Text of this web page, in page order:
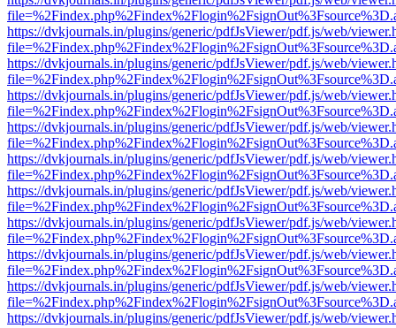
https://dvkjournals.in/plugins/generic/pdfJsViewer/pdf.js/web/
https://dvkjournals.in/plugins/generic/pdfJsViewer/pdf.js/web/
https://dvkjournals.in/plugins/generic/pdfJsViewer/pdf.js/web/
https://dvkjournals.in/plugins/generic/pdfJsViewer/pdf.js/web/
https://dvkjournals.in/plugins/generic/pdfJsViewer/pdf.js/web/
https://dvkjournals.in/plugins/generic/pdfJsViewer/pdf.js/web/
https://dvkjournals.in/plugins/generic/pdfJsViewer/pdf.js/web/
https://dvkjournals.in/plugins/generic/pdfJsViewer/pdf.js/web/
https://dvkjournals.in/plugins/generic/pdfJsViewer/pdf.js/web/
https://dvkjournals.in/plugins/generic/pdfJsViewer/pdf.js/web/